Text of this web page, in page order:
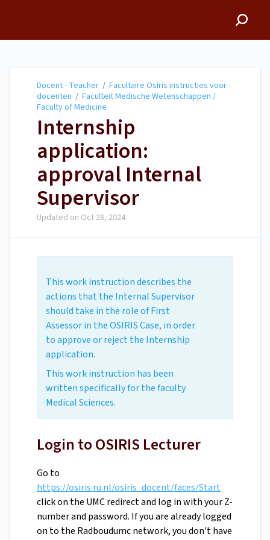
Docent - Teacher / Facultaire Osiris instructies voor
docenten / Faculteit Medische Wetenschappen /
Faculty of Medicine
Internship
application:
approval Internal
Supervisor
Updated on Oct 28, 2024
This work instruction describes the
actions that the Internal Supervisor
should take in the role of First
Assessor in the OSIRIS Case, in order
to approve or reject the Internship
application.
This work instruction has been
written specifically for the faculty
Medical Sciences.
Login to OSIRIS Lecturer
Go to
https://osiris.ru.nl/osiris_docent/faces/Start
click on the UMC redirect and log in with your Z-
number and password. If you are already logged
on to the Radboudumc network, you don't have